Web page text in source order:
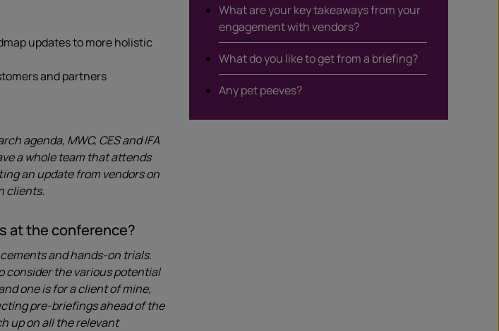
updates to more holistic
and partners
agenda, MWC, CES and IFA
a whole team that attends
an update from vendors on
clients.
at the conference?
and hands-on trials.
consider the various potential
one is for a client of mine,
pre-briefings ahead of the
up on all the relevant
What are your key takeaways from your
engagement with vendors?
What do you like to get from a briefing?
Any pet peeves?